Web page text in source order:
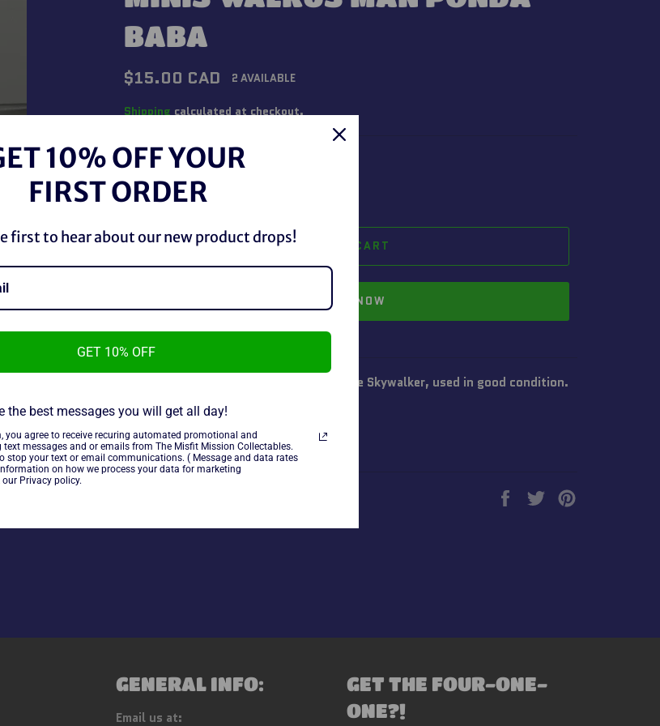
BABA
Regular
price
$15.00 CAD 2 AVAILABLE
Shipping calculated at checkout.
QUANTITY
− +
ADD TO CART
BUY IT NOW
Funko Star Wars Mystery Minis Hoth Luke Skywalker, used in good condition.
~As Is~
Share
on
Tweet
on
GENERAL INFO:
Email us at:
GET THE FOUR-ONE-
ONE?!
10% OFF YOUR
FIRST ORDER
first to hear about our new product drops!
GET 10% OFF
the best messages you will get all day!
you agree to receive recuring automated promotional and
messages and or emails from The Misfit Mission Collectables.
stop your text or email communications. ( Message and data rates
on how we process your data for marketing
Privacy policy.